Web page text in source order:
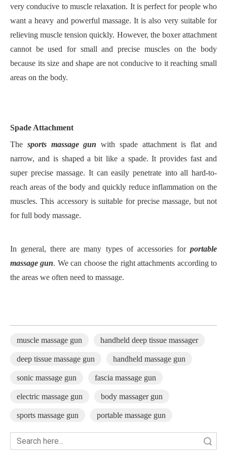
very conducive to muscle relaxation. It is perfect for people who
want a heavy and powerful massage. It is also very suitable for
relieving muscle tension quickly. However, the boxer attachment
cannot be used for small and precise muscles on the body
because its size and shape are not conducive to it reaching small
areas on the body.
Spade Attachment
The sports massage gun with spade attachment is flat and
narrow, and is shaped a bit like a spade. It provides fast and
super precise massage. It can easily penetrate into all hard-to-
reach areas of the body and quickly reduce inflammation on the
muscles. This accessory is suitable for precise massage, but not
for full body massage.
In general, there are many types of accessories for portable
massage gun. We can choose the right attachments according to
the areas we often need to massage.
muscle massage gun handheld deep tissue massager
deep tissue massage gun handheld massage gun
sonic massage gun fascia massage gun
electric massage gun body massager gun
sports massage gun portable massage gun